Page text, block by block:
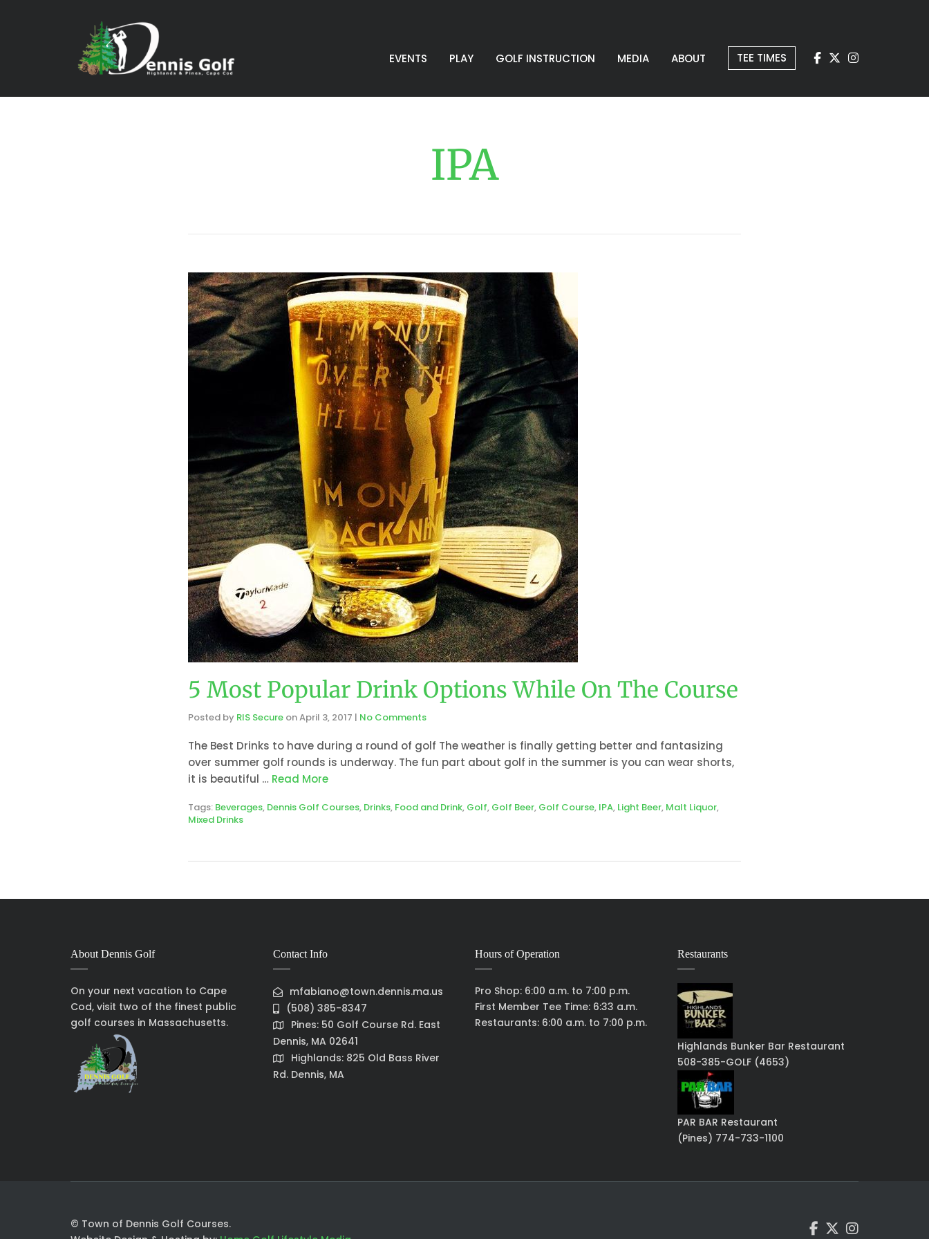
EVENTS PLAY GOLF INSTRUCTION MEDIA ABOUT TEE TIMES
IPA
5 Most Popular Drink Options While On The Course
Posted by RIS Secure onApril 3, 2017 | No Comments
The Best Drinks to have during a round of golf The weather is finally getting better and fantasizing
over summer golf rounds is underway. The fun part about golf in the summer is you can wear shorts,
it is beautiful … Read More
Tags: Beverages, Dennis Golf Courses, Drinks, Food and Drink, Golf, Golf Beer, Golf Course, IPA, Light Beer, Malt Liquor,
Mixed Drinks
About Dennis Golf
On your next vacation to Cape
Cod, visit two of the finest public
golf courses in Massachusetts.
Contact Info
mfabiano@town.dennis.ma.us
(508) 385-8347
Pines: 50 Golf Course Rd. East
Dennis, MA 02641
Highlands: 825 Old Bass River
Rd. Dennis, MA
Hours of Operation
Pro Shop: 6:00 a.m. to 7:00 p.m.
First Member Tee Time: 6:33 a.m.
Restaurants: 6:00 a.m. to 7:00 p.m.
Restaurants
Highlands Bunker Bar Restaurant
508-385-GOLF (4653)
PAR BAR Restaurant
(Pines) 774-733-1100
© Town of Dennis Golf Courses.